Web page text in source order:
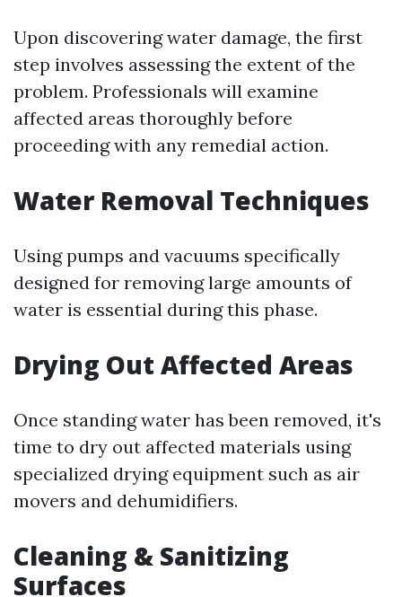
Upon discovering water damage, the first
step involves assessing the extent of the
problem. Professionals will examine
affected areas thoroughly before
proceeding with any remedial action.
Water Removal Techniques
Using pumps and vacuums specifically
designed for removing large amounts of
water is essential during this phase.
Drying Out Affected Areas
Once standing water has been removed, it's
time to dry out affected materials using
specialized drying equipment such as air
movers and dehumidifiers.
Cleaning & Sanitizing
Surfaces